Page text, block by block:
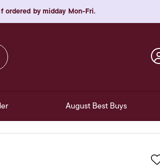
ordered by midday Mon-Fri.
August Best Buys
Pre-
Experiences